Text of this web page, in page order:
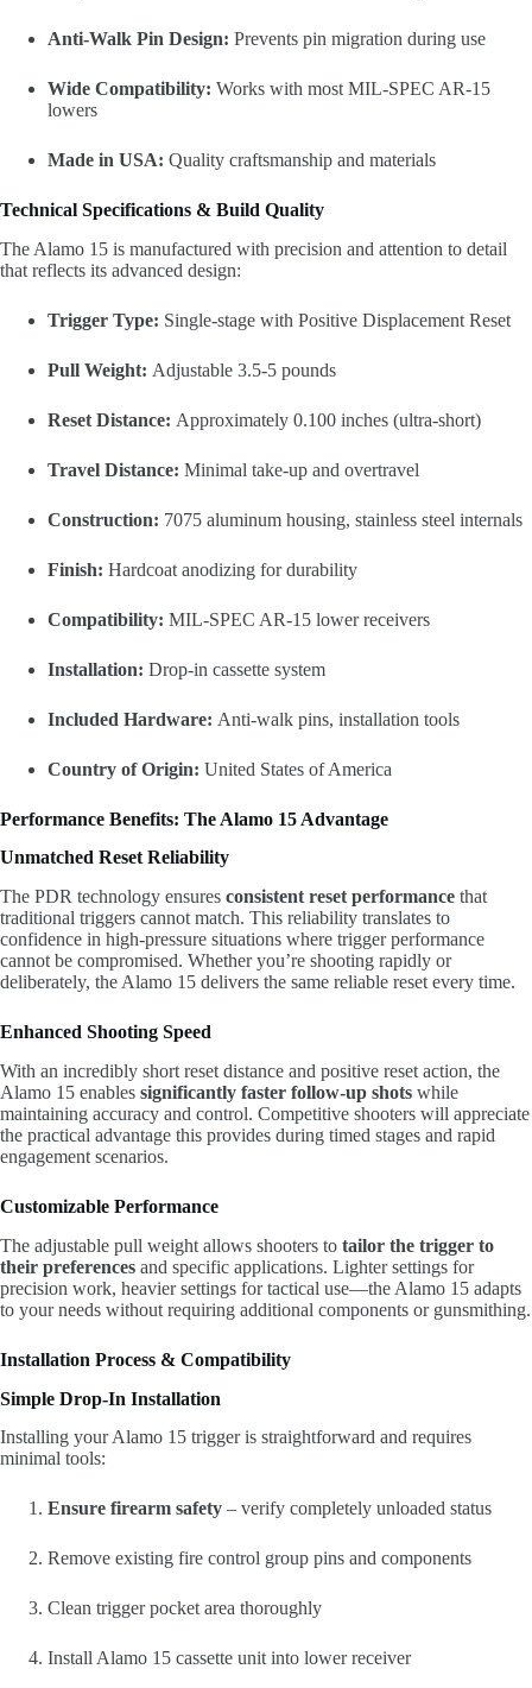
Anti-Walk Pin Design: Prevents pin migration during use
Wide Compatibility: Works with most MIL-SPEC AR-15
lowers
Made in USA: Quality craftsmanship and materials
Technical Specifications & Build Quality
The Alamo 15 is manufactured with precision and attention to detail
that reflects its advanced design:
Trigger Type: Single-stage with Positive Displacement Reset
Pull Weight: Adjustable 3.5-5 pounds
Reset Distance: Approximately 0.100 inches (ultra-short)
Travel Distance: Minimal take-up and overtravel
Construction: 7075 aluminum housing, stainless steel internals
Finish: Hardcoat anodizing for durability
Compatibility: MIL-SPEC AR-15 lower receivers
Installation: Drop-in cassette system
Included Hardware: Anti-walk pins, installation tools
Country of Origin: United States of America
Performance Benefits: The Alamo 15 Advantage
Unmatched Reset Reliability
The PDR technology ensures consistent reset performance that
traditional triggers cannot match. This reliability translates to
confidence in high-pressure situations where trigger performance
cannot be compromised. Whether you’re shooting rapidly or
deliberately, the Alamo 15 delivers the same reliable reset every time.
Enhanced Shooting Speed
With an incredibly short reset distance and positive reset action, the
Alamo 15 enables significantly faster follow-up shots while
maintaining accuracy and control. Competitive shooters will appreciate
the practical advantage this provides during timed stages and rapid
engagement scenarios.
Customizable Performance
The adjustable pull weight allows shooters to tailor the trigger to
their preferences and specific applications. Lighter settings for
precision work, heavier settings for tactical use—the Alamo 15 adapts
to your needs without requiring additional components or gunsmithing.
Installation Process & Compatibility
Simple Drop-In Installation
Installing your Alamo 15 trigger is straightforward and requires
minimal tools:
Ensure firearm safety – verify completely unloaded status
Remove existing fire control group pins and components
Clean trigger pocket area thoroughly
Install Alamo 15 cassette unit into lower receiver